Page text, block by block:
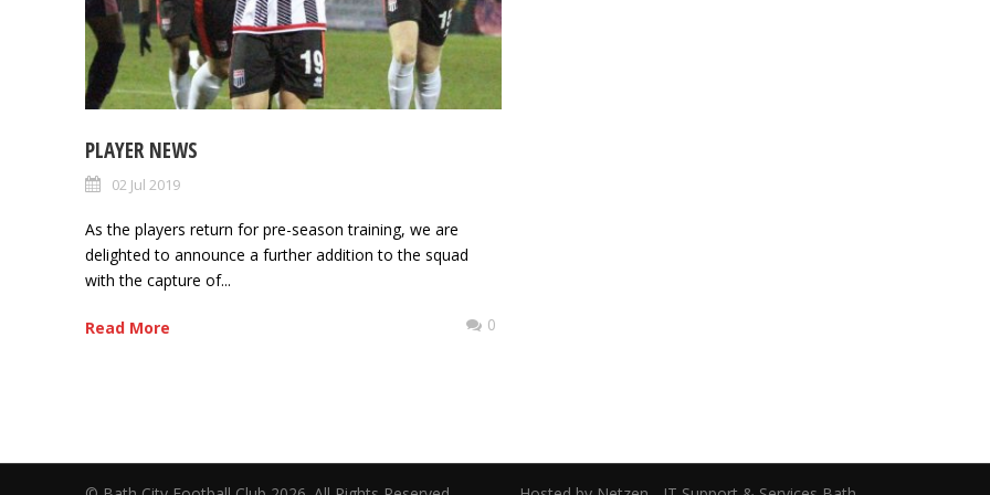
PLAYER NEWS
02 Jul 2019
As the players return for pre-season training, we are
delighted to announce a further addition to the squad
with the capture of...
Read More 0